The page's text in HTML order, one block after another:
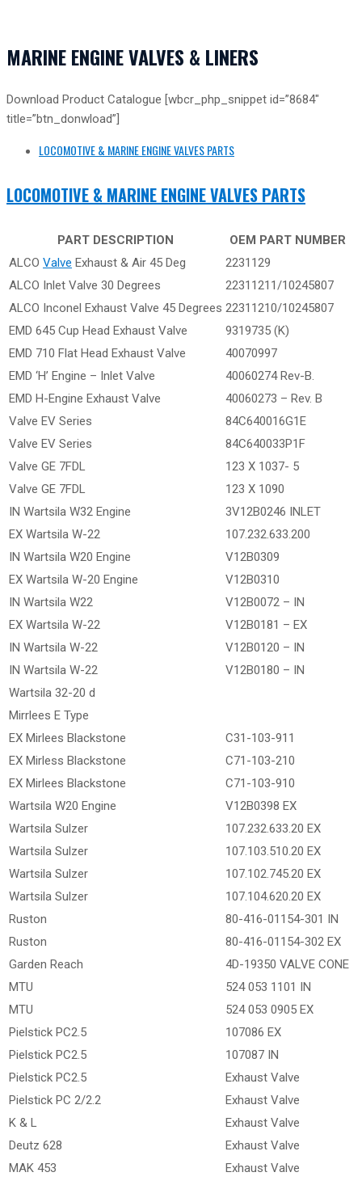
MARINE ENGINE VALVES & LINERS
Download Product Catalogue [wbcr_php_snippet id=”8684″
title=”btn_donwload”]
LOCOMOTIVE & MARINE ENGINE VALVES PARTS
LOCOMOTIVE & MARINE ENGINE VALVES PARTS
PART DESCRIPTION
OEM PART NUMBER
ALCO Valve Exhaust & Air 45 Deg
2231129
ALCO Inlet Valve 30 Degrees
22311211/10245807
ALCO Inconel Exhaust Valve 45 Degrees 22311210/10245807
EMD 645 Cup Head Exhaust Valve
9319735 (K)
EMD 710 Flat Head Exhaust Valve
40070997
EMD ‘H’ Engine – Inlet Valve
40060274 Rev-B.
EMD H-Engine Exhaust Valve
40060273 – Rev. B
Valve EV Series
84C640016G1E
Valve EV Series
84C640033P1F
Valve GE 7FDL
123 X 1037- 5
Valve GE 7FDL
123 X 1090
IN Wartsila W32 Engine
3V12B0246 INLET
EX Wartsila W-22
107.232.633.200
IN Wartsila W20 Engine
V12B0309
EX Wartsila W-20 Engine
V12B0310
IN Wartsila W22
V12B0072 – IN
EX Wartsila W-22
V12B0181 – EX
IN Wartsila W-22
V12B0120 – IN
IN Wartsila W-22
V12B0180 – IN
Wartsila 32-20 d
Mirrlees E Type
EX Mirlees Blackstone
C31-103-911
EX Mirless Blackstone
C71-103-210
EX Mirlees Blackstone
C71-103-910
Wartsila W20 Engine
V12B0398 EX
Wartsila Sulzer
107.232.633.20 EX
Wartsila Sulzer
107.103.510.20 EX
Wartsila Sulzer
107.102.745.20 EX
Wartsila Sulzer
107.104.620.20 EX
Ruston
80-416-01154-301 IN
Ruston
80-416-01154-302 EX
Garden Reach
4D-19350 VALVE CONE
MTU
524 053 1101 IN
MTU
524 053 0905 EX
Pielstick PC2.5
107086 EX
Pielstick PC2.5
107087 IN
Pielstick PC2.5
Exhaust Valve
Pielstick PC 2/2.2
Exhaust Valve
K & L
Exhaust Valve
Deutz 628
Exhaust Valve
MAK 453
Exhaust Valve